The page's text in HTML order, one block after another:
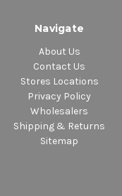
Navigate
About Us
Contact Us
Stores Locations
Privacy Policy
Wholesalers
Shipping & Returns
Sitemap